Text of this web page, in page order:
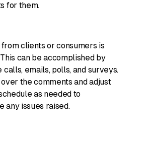
for them.
clients or consumers is
can be accomplished by
calls, emails, polls, and surveys.
the comments and adjust
as needed to
any issues raised.